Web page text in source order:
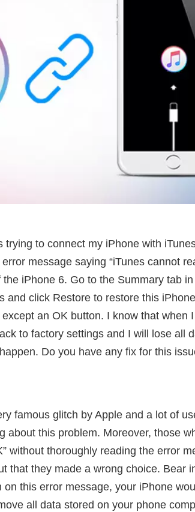
trying to connect my iPhone with
message saying “iTunes cannot
the iPhone 6. Go to the Summary tab
and click Restore to restore this
an OK button. I know that when
to factory settings and I will lose all
Do you have any fix for this
famous glitch by Apple and a lot of
about this problem. Moreover, those
without thoroughly reading the error
that they made a wrong choice. Bear
on this error message, your iPhone
all data stored on your phone